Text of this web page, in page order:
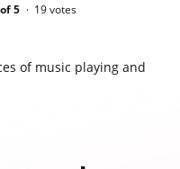
5 19votes
of music playing and